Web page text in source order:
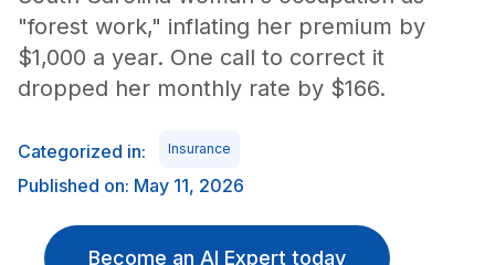
"forest work," inflating her premium by
$1,000 a year. One call to correct it
dropped her monthly rate by $166.
Categorized in: Insurance
Published on: May 11, 2026
Become an AI Expert today